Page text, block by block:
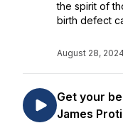
the spirit of
birth defect
August 28, 2024
Get your
James